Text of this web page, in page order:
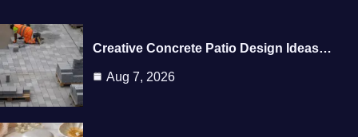
Creative Concrete Patio Design Ideas…
Aug 7, 2026